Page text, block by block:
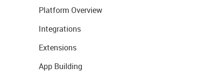
Platform Overview
Integrations
Extensions
App Building